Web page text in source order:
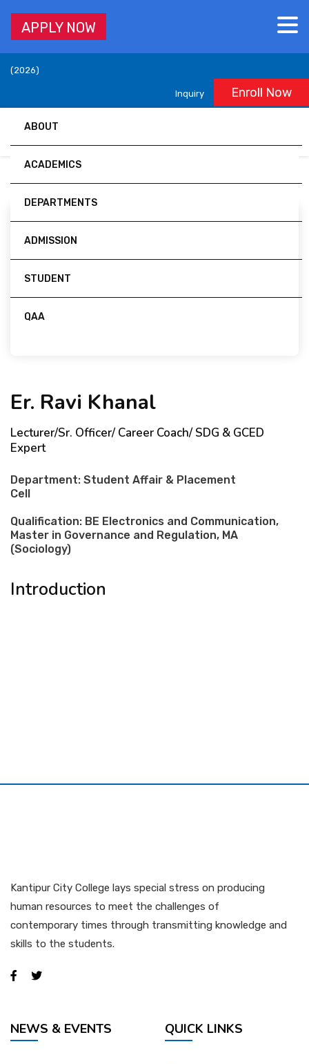
Accredited by University Grants Commission (UGC), Nepal,
(2026)
Inquiry Enroll Now
ABOUT
ACADEMICS
DEPARTMENTS
ADMISSION
STUDENT
QAA
Lecturer/Sr. Officer/ Career Coach/ SDG &
Er. Ravi Khanal
Lecturer/Sr. Officer/ Career Coach/ SDG & GCED
Expert
Department: Student Affair & Placement
Cell
Qualification: BE Electronics and Communication,
Master in Governance and Regulation, MA
(Sociology)
Introduction
Kantipur City College lays special stress on producing
human resources to meet the challenges of
contemporary times through transmitting knowledge and
skills to the students.
NEWS & EVENTS QUICK LINKS
APPLY NOW